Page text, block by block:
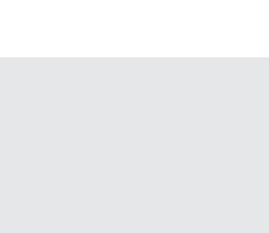
think my estimate is way too low. At